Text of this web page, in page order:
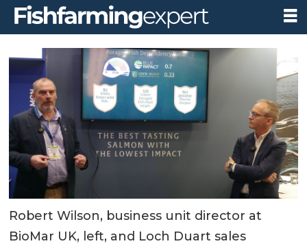
Robert Wilson, business unit director at
BioMar UK, left, and Loch Duart sales